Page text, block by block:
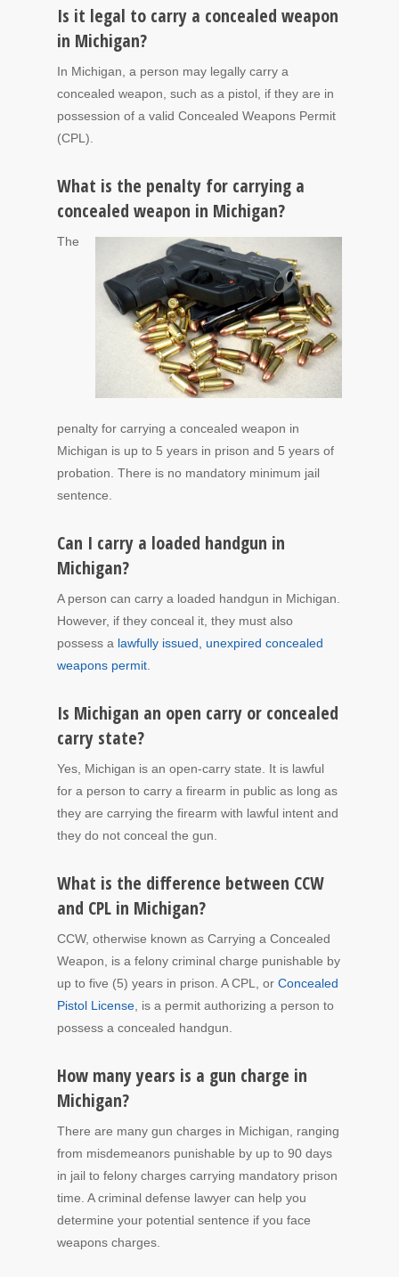
Is it legal to carry a concealed weapon
in Michigan?
In Michigan, a person may legally carry a
concealed weapon, such as a pistol, if they are in
possession of a valid Concealed Weapons Permit
(CPL).
What is the penalty for carrying a
concealed weapon in Michigan?
The
penalty for carrying a concealed weapon in
Michigan is up to 5 years in prison and 5 years of
probation. There is no mandatory minimum jail
sentence.
Can I carry a loaded handgun in
Michigan?
A person can carry a loaded handgun in Michigan.
However, if they conceal it, they must also
possess a lawfully issued, unexpired concealed
weapons permit.
Is Michigan an open carry or concealed
carry state?
Yes, Michigan is an open-carry state. It is lawful
for a person to carry a firearm in public as long as
they are carrying the firearm with lawful intent and
they do not conceal the gun.
What is the difference between CCW
and CPL in Michigan?
CCW, otherwise known as Carrying a Concealed
Weapon, is a felony criminal charge punishable by
up to five (5) years in prison. A CPL, or Concealed
Pistol License, is a permit authorizing a person to
possess a concealed handgun.
How many years is a gun charge in
Michigan?
There are many gun charges in Michigan, ranging
from misdemeanors punishable by up to 90 days
in jail to felony charges carrying mandatory prison
time. A criminal defense lawyer can help you
determine your potential sentence if you face
weapons charges.